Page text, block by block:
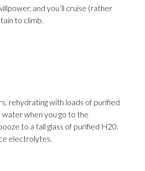
and you’ll cruise (rather
to climb.
rehydrating with loads of purified
when you go to the
to a tall glass of purified H20.
electrolytes.